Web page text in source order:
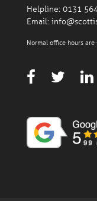
Helpline: 0131
Email:
Normal office hours